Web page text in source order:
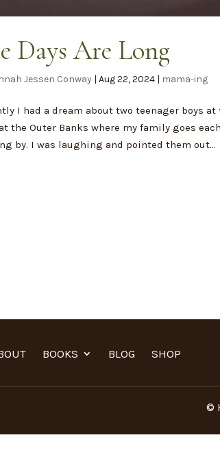
Days Are Long
Jessen Conway |Aug 22, 2024 | mama-ing
I had a dream about two teenager boys
the Outer Banks where my family goes
by. I was laughing and pointed them out...
BOOKS BLOG SHOP
©